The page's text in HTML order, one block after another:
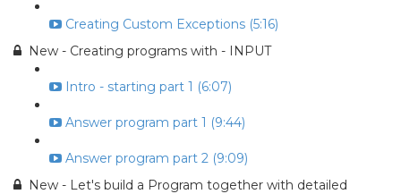
Creating Custom Exceptions (5:16)
New - Creating programs with - INPUT
Intro - starting part 1 (6:07)
Answer program part 1 (9:44)
Answer program part 2 (9:09)
New - Let's build a Program together with detailed